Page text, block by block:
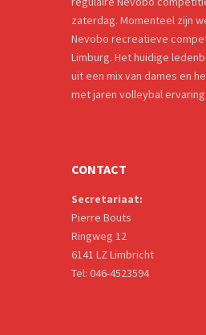
zaterdag. Momenteel zijn
Nevobo recreatieve
Limburg. Het huidige
uit een mix van dames en
met jaren volleybal ervaring.
CONTACT
Secretariaat:
Pierre Bouts
Ringweg 12
6141 LZ Limbricht
Tel: 046-4523594